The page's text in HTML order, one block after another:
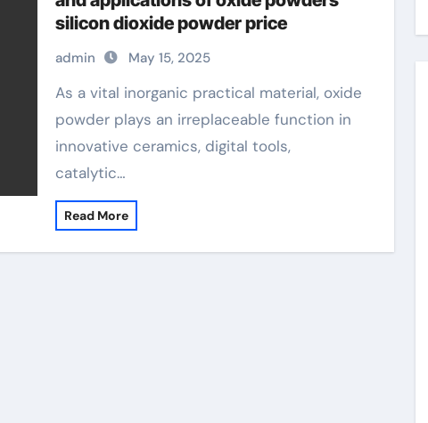
silicon dioxide powder price
admin May 15, 2025
As a vital inorganic practical material, oxide
powder plays an irreplaceable function in
innovative ceramics, digital tools,
catalytic…
Read More